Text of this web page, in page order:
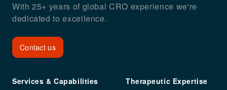
With 25+ years of global CRO experience we're
dedicated to excellence.
Contact us
Services & Capabilities
Therapeutic Expertise